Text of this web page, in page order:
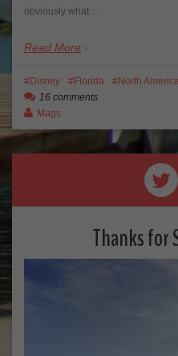
obviously what…
Read More
Disney Florida North
16 comments
Mags
Thanks for